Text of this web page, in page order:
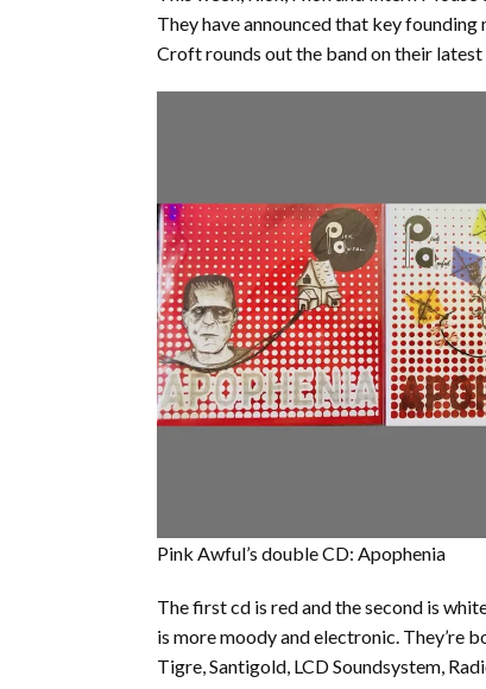
EMBED
They have announced that key
Croft rounds out the band on their latest
Pink Awful’s double CD: Apophenia
The first cd is red and the second is
is more moody and electronic. They’re
Tigre, Santigold, LCD Soundsystem,